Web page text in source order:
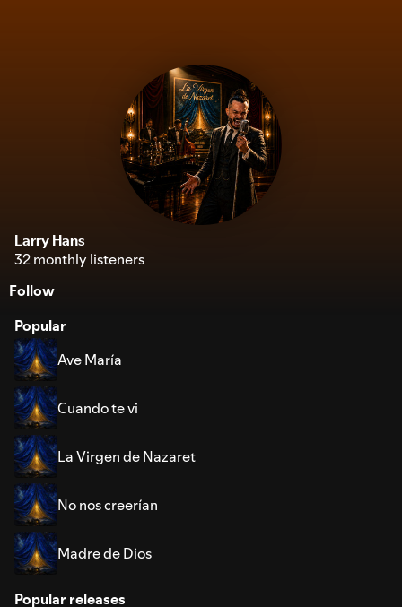
Larry Hans
32 monthly listeners
Follow
Popular
Ave María
Cuando te vi
La Virgen de Nazaret
No nos creerían
Madre de Dios
Popular releases